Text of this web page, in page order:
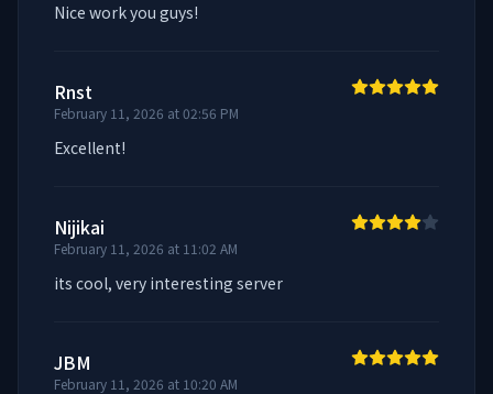
Nice work you guys!
Rnst
February 11, 2026 at 02:56 PM
Excellent!
Nijikai
February 11, 2026 at 11:02 AM
its cool, very interesting server
JBM
February 11, 2026 at 10:20 AM